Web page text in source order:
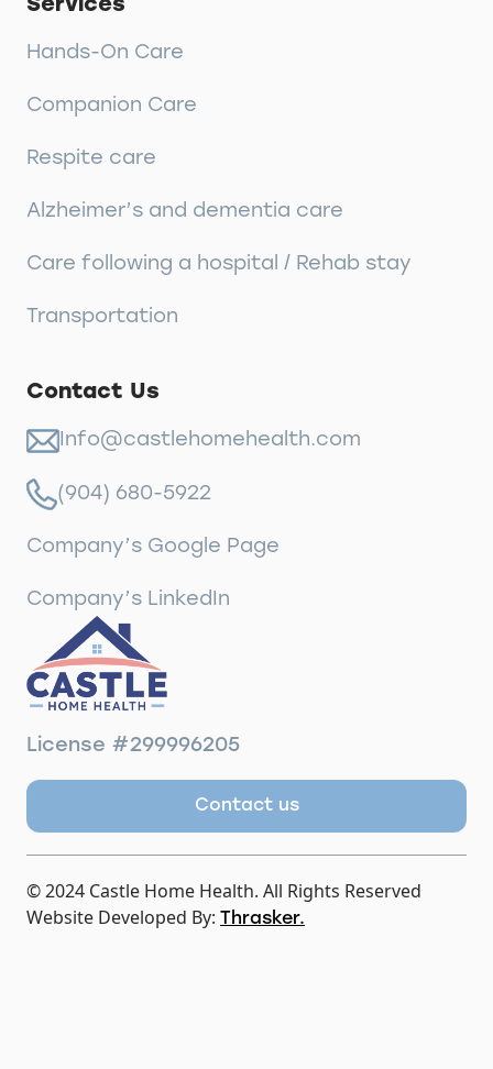
Services
Hands-On Care
Companion Care
Respite care
Alzheimer’s and dementia care
Care following a hospital / Rehab stay
Transportation
Contact Us
Info@castlehomehealth.com
(904) 680-5922
Company’s Google Page
Company’s LinkedIn
License #299996205
Contact us
© 2024 Castle Home Health. All Rights Reserved
Website Developed By: Thrasker.